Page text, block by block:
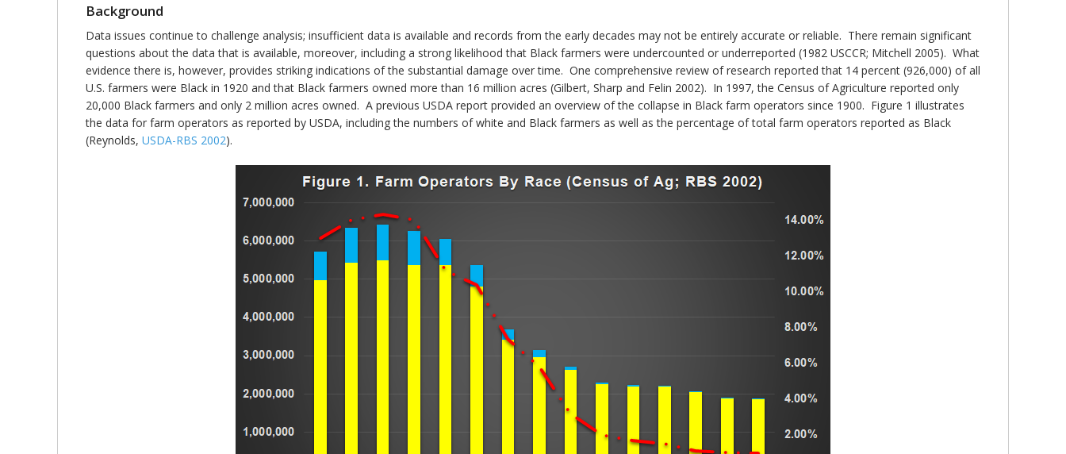
Background
Data issues continue to challenge analysis; insufficient data is available and records from the early decades may not be entirely accurate or reliable. There remain significant
questions about the data that is available, moreover, including a strong likelihood that Black farmers were undercounted or underreported (1982 USCCR; Mitchell 2005). What
evidence there is, however, provides striking indications of the substantial damage over time. One comprehensive review of research reported that 14 percent (926,000) of all
U.S. farmers were Black in 1920 and that Black farmers owned more than 16 million acres (Gilbert, Sharp and Felin 2002). In 1997, the Census of Agriculture reported only
20,000 Black farmers and only 2 million acres owned. A previous USDA report provided an overview of the collapse in Black farm operators since 1900. Figure 1 illustrates
the data for farm operators as reported by USDA, including the numbers of white and Black farmers as well as the percentage of total farm operators reported as Black
(Reynolds, USDA-RBS 2002).